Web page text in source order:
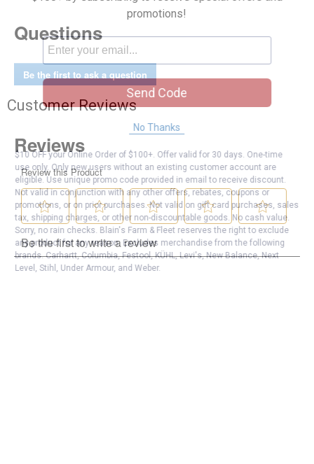
Questions
Be the first to ask a question
Customer Reviews
promotions!
Send Code
No Thanks
$10 OFF your Online Order of $100+. Offer valid for 30 days. One-time
use only. Only new users without an existing customer account are
eligible. Use unique promo code provided in email to receive discount.
Not valid in conjunction with any other offers, rebates, coupons or
promotions, or on prior purchases. Not valid on gift card purchases, sales
tax, shipping charges, or other non-discountable goods. No cash value.
Sorry, no rain checks. Blain's Farm & Fleet reserves the right to exclude
any product for any reason. Excludes merchandise from the following
brands. Carhartt, Columbia, Festool, KÜHL, Levi's, New Balance, Next
Level, Stihl, Under Armour, and Weber.